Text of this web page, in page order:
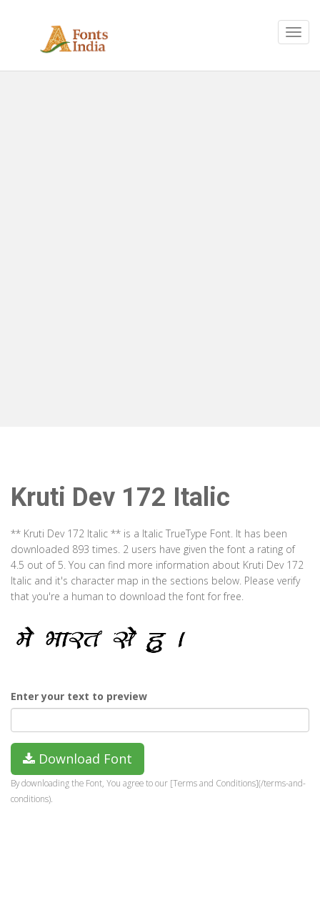
Kruti Dev 172 Italic
** Kruti Dev 172 Italic ** is a Italic TrueType Font. It has been
downloaded 893 times. 2 users have given the font a rating of
4.5 out of 5. You can find more information about Kruti Dev 172
Italic and it's character map in the sections below. Please verify
that you're a human to download the font for free.
Enter your text to preview
Download Font
By downloading the Font, You agree to our [Terms and Conditions](/terms-and-
conditions).